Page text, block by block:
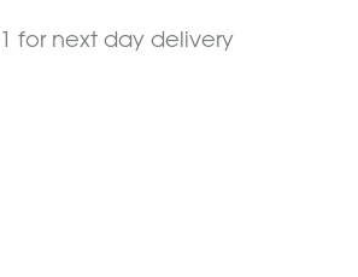
for next day delivery